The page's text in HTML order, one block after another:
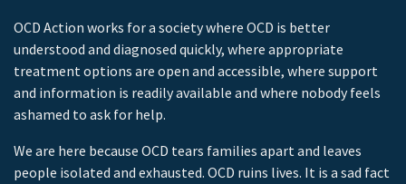
OCD Action works for a society where OCD is better
understood and diagnosed quickly, where appropriate
treatment options are open and accessible, where support
and information is readily available and where nobody feels
ashamed to ask for help.
We are here because OCD tears families apart and leaves
people isolated and exhausted. OCD ruins lives. It is a sad fact